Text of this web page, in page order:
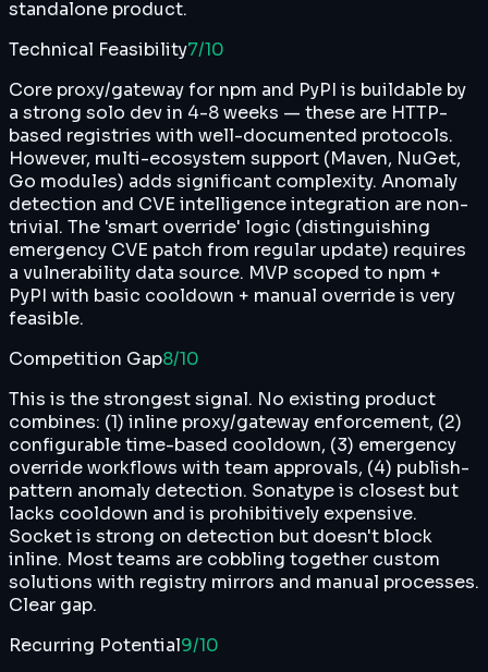
standalone product.
Technical Feasibility7/10
Core proxy/gateway for npm and PyPI is buildable by
a strong solo dev in 4-8 weeks — these are HTTP-
based registries with well-documented protocols.
However, multi-ecosystem support (Maven, NuGet,
Go modules) adds significant complexity. Anomaly
detection and CVE intelligence integration are non-
trivial. The 'smart override' logic (distinguishing
emergency CVE patch from regular update) requires
a vulnerability data source. MVP scoped to npm +
PyPI with basic cooldown + manual override is very
feasible.
Competition Gap8/10
This is the strongest signal. No existing product
combines: (1) inline proxy/gateway enforcement, (2)
configurable time-based cooldown, (3) emergency
override workflows with team approvals, (4) publish-
pattern anomaly detection. Sonatype is closest but
lacks cooldown and is prohibitively expensive.
Socket is strong on detection but doesn't block
inline. Most teams are cobbling together custom
solutions with registry mirrors and manual processes.
Clear gap.
Recurring Potential9/10